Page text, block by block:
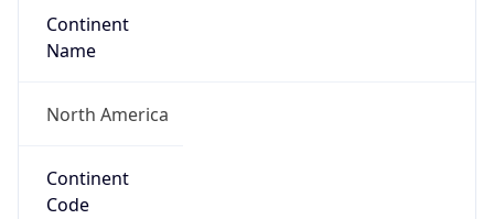
Continent
Name
North America
Continent
Code